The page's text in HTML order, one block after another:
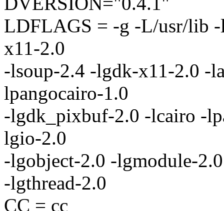
LDFLAGS = -g -L/usr/lib
x11-2.0
-lsoup-2.4 -lgdk-x11-2.0 -
lpangocairo-1.0
-lgdk_pixbuf-2.0 -lcairo -
lgio-2.0
-lgobject-2.0 -lgmodule-
-lgthread-2.0
CC = cc